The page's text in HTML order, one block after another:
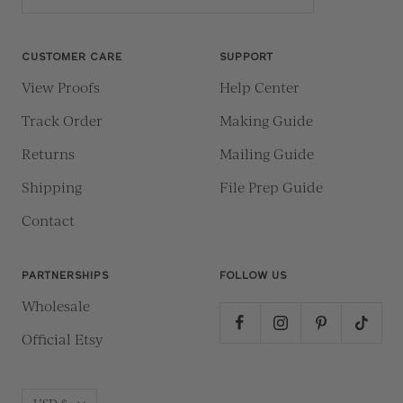
CUSTOMER CARE
View Proofs
Track Order
Returns
Shipping
Contact
SUPPORT
Help Center
Making Guide
Mailing Guide
File Prep Guide
PARTNERSHIPS
Wholesale
Official Etsy
FOLLOW US
Currency